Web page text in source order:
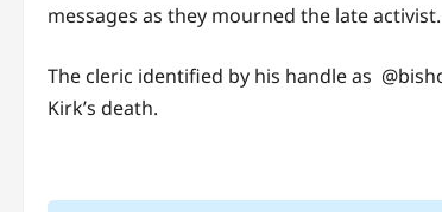
messages as they mourned the late activist.
The cleric identified by his handle as
Kirk’s death.